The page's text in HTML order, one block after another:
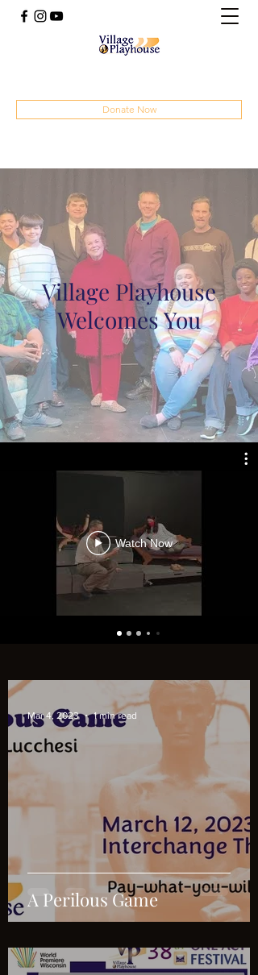
Donate Now
Village Playhouse
Welcomes You
Watch Now
A Perilous Game
Mar 4, 2023 1 min read